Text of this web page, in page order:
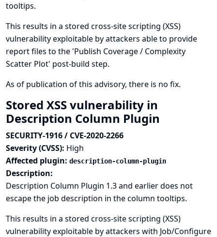
tooltips.
This results in a stored cross-site scripting (XSS)
vulnerability exploitable by attackers able to provide
report files to the 'Publish Coverage / Complexity
Scatter Plot' post-build step.
As of publication of this advisory, there is no fix.
Stored XSS vulnerability in
Description Column Plugin
SECURITY-1916 / CVE-2020-2266
Severity (CVSS): High
Affected plugin: description-column-plugin
Description:
Description Column Plugin 1.3 and earlier does not
escape the job description in the column tooltips.
This results in a stored cross-site scripting (XSS)
vulnerability exploitable by attackers with Job/Configure